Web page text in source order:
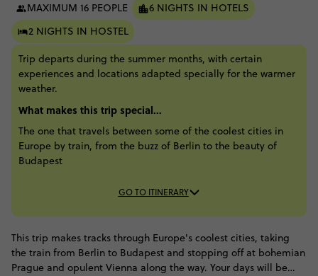
MAXIMUM 16 PEOPLE
6 NIGHTS IN HOTELS
2 NIGHTS IN HOSTEL
Trip departs during the summer months, with certain
experiences and locations adapted specially for the warmer
weather.
What makes this trip special...
The one that travels between some of the coolest cities in
Europe by train, from the buzz of Berlin to the beauty of
Budapest
GO TO ITINERARY
This trip makes tracks through Europe's coolest cities, taking
the train from Berlin to Budapest and stopping off at bohemian
Prague and opulent Vienna along the way. Your days will be